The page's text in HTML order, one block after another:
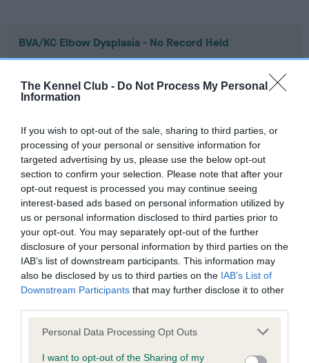
The Kennel Club - Do Not Process My Personal
Information
If you wish to opt-out of the sale, sharing to third parties, or
processing of your personal or sensitive information for
targeted advertising by us, please use the below opt-out
section to confirm your selection. Please note that after your
opt-out request is processed you may continue seeing
interest-based ads based on personal information utilized by
us or personal information disclosed to third parties prior to
your opt-out. You may separately opt-out of the further
disclosure of your personal information by third parties on the
IAB’s list of downstream participants. This information may
also be disclosed by us to third parties on the IAB’s List of
Downstream Participants that may further disclose it to other
Please note that this website/app uses one or more Google
not limited to your visit or usage behaviour. You may click to
Personal Data Processing Opt Outs
I want to opt-out of the Sharing of my
BVA/KC Elbow Dysplasia - No Record Held
Our records indicate this health result is not recorded on
our system to meet The Kennel Club Health Standard.
Please contact the owner to confirm if it has been
BVA/KC Hip Dysplasia - No Record Held
Our records indicate this health result is not recorded on
our system to meet The Kennel Club Health Standard.
Please contact the owner to confirm if it has been
obtained.
BVA/KC/ISDS Eye Scheme - No Record Held
our system to meet The Kennel Club Health Standard.
Please contact the owner to confirm if it has been